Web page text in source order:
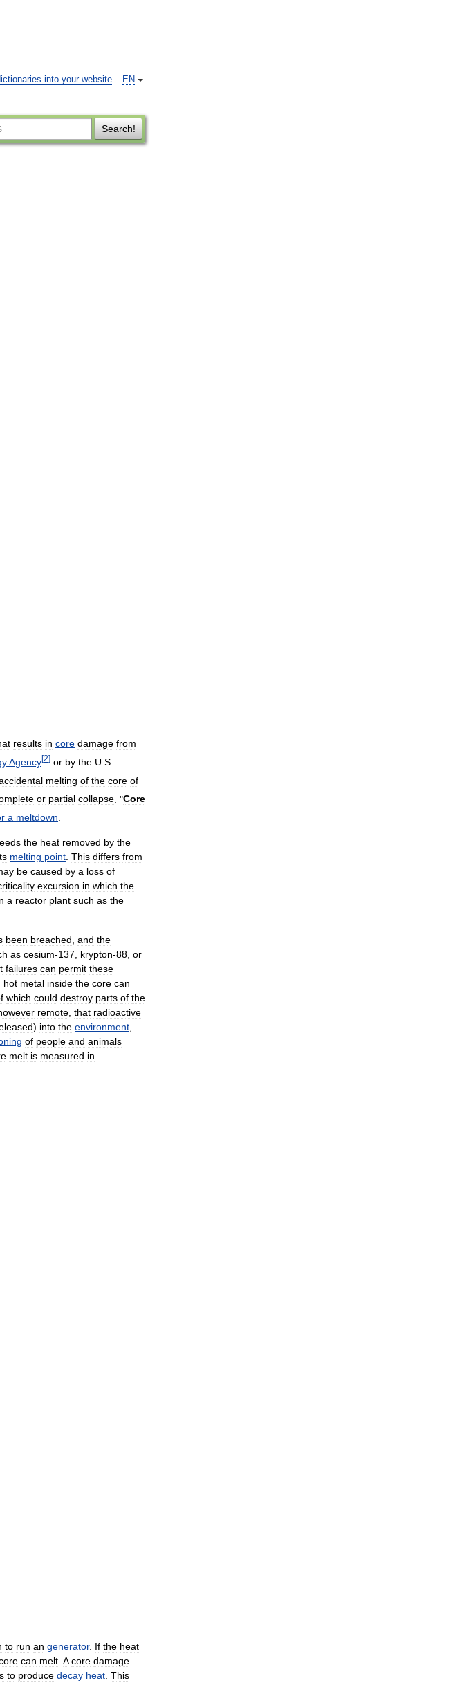
EN
into your website
Search!
results in core damage from
Agency[2] or by the U S
melting of the core of
or partial collapse . "Core
a meltdown
the heat removed by the
melting point This differs from
be caused by a loss of
excursion in which the
a reactor plant such as the
been breached and the
as cesium-137 krypton-88 or
failures can permit these
hot metal inside the core can
which could destroy parts of the
remote that radioactive
) into the environment
of people and animals
melt is measured in
to run an generator. If the heat
can melt A core damage
to produce decay heat This